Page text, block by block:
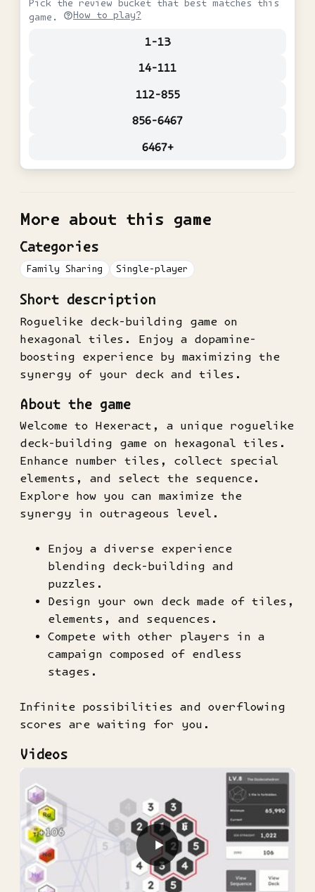
Pick the review bucket that best matches this
game.
How to play?
1-13
14-111
112-855
856-6467
6467+
More about this game
Categories
Family Sharing Single-player
Short description
Roguelike deck-building game on
hexagonal tiles. Enjoy a dopamine-
boosting experience by maximizing the
synergy of your deck and tiles.
About the game
Welcome to Hexeract, a unique roguelike
deck-building game on hexagonal tiles.
Enhance number tiles, collect special
elements, and select the sequence.
Explore how you can maximize the
synergy in outrageous level.
Enjoy a diverse experience
blending deck-building and
puzzles.
Design your own deck made of tiles,
elements, and sequences.
Compete with other players in a
campaign composed of endless
stages.
Infinite possibilities and overflowing
scores are waiting for you.
Videos
▶